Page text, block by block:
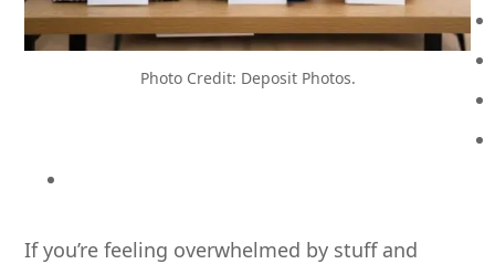
Photo Credit: Deposit Photos.
If you’re feeling overwhelmed by stuff and